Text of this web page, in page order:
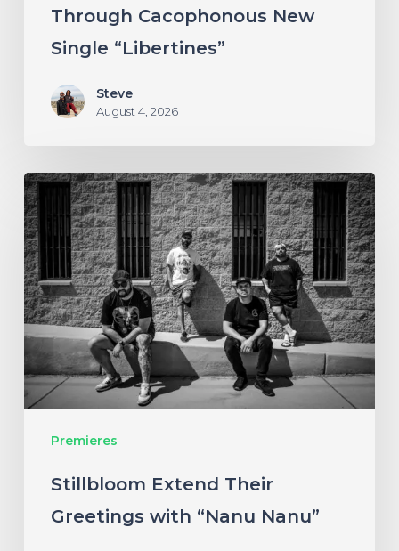
“Libertines”
Through Cacophonous New
Single “Libertines”
Steve
August 4, 2026
Premieres
Stillbloom
Extend
Their
Greetings
with
“Nanu
Nanu”
Stillbloom Extend Their
Greetings with “Nanu Nanu”